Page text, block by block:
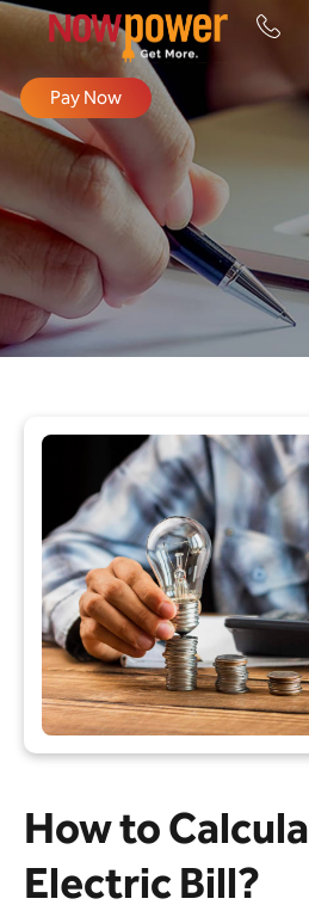
Pay Now
How to
Electric Bill?